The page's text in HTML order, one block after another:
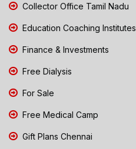
Collector Office Tamil Nadu
Education Coaching Institutes
Finance & Investments
Free Dialysis
For Sale
Free Medical Camp
Gift Plans Chennai